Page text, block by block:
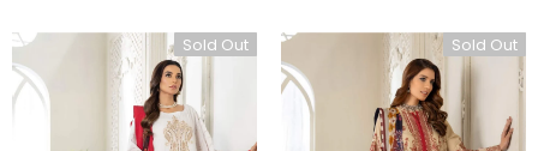
Rs. 13,500
ADD TO CART ADD TO CART
Sold Out Sold Out